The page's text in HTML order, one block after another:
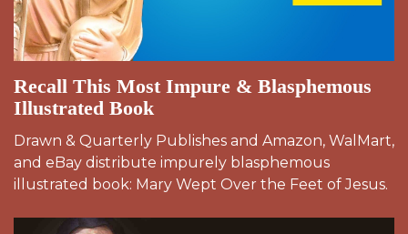
Recall This Most Impure & Blasphemous
Illustrated Book
Drawn & Quarterly Publishes and Amazon, WalMart,
and eBay distribute impurely blasphemous
illustrated book: Mary Wept Over the Feet of Jesus.